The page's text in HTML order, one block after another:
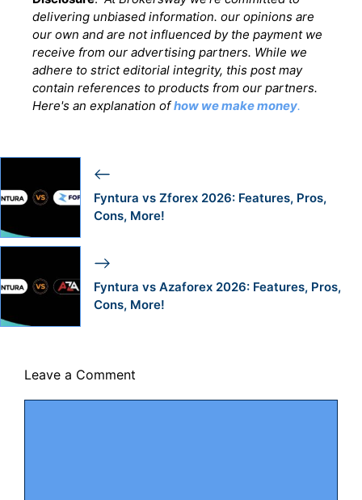
delivering unbiased information. our opinions are
our own and are not influenced by the payment we
receive from our advertising partners. While we
adhere to strict editorial integrity, this post may
contain references to products from our partners.
Here's an explanation ofhow we make money.
Fyntura vs Zforex 2026: Features, Pros,
Cons, More!
Fyntura vs Azaforex 2026: Features, Pros,
Cons, More!
Leave a Comment